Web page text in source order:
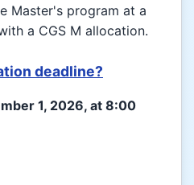
Master's program at a
a CGS M allocation.
deadline?
1, 2026, at 8:00